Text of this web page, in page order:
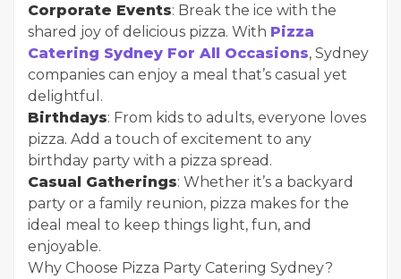
Corporate Events: Break the ice with the
shared joy of delicious pizza. With Pizza
Catering Sydney For All Occasions, Sydney
companies can enjoy a meal that’s casual yet
delightful.
Birthdays: From kids to adults, everyone loves
pizza. Add a touch of excitement to any
birthday party with a pizza spread.
Casual Gatherings: Whether it’s a backyard
party or a family reunion, pizza makes for the
ideal meal to keep things light, fun, and
enjoyable.
Why Choose Pizza Party Catering Sydney?